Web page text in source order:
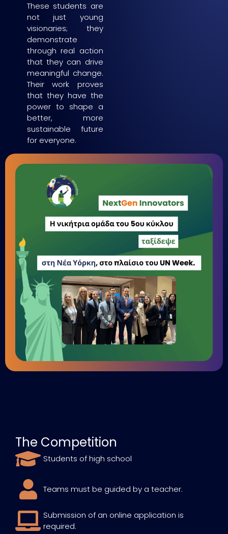
These students are
not just young
visionaries; they
demonstrate
through real action
that they can drive
meaningful change.
Their work proves
that they have the
power to shape a
better, more
sustainable future
for everyone.
The Competition
Students of high school
Teams must be guided by a teacher.
Submission of an online application is
required.